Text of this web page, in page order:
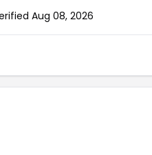
Aug 08, 2026